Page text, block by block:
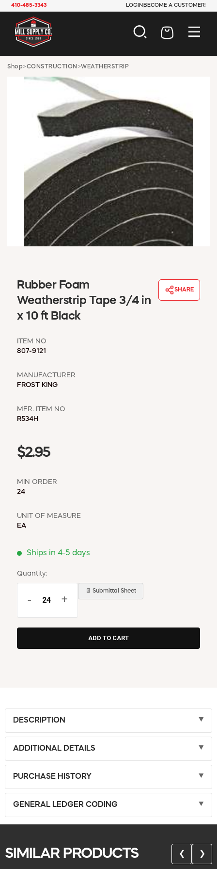
410-485-3343 LOGIN BECOME A CUSTOMER!
AUTOMOTIVE
CONSTRUCTION
ELECTRICAL
HARDWARE
INDUSTRIAL
JANITORIAL
LAWN & GARDEN
MAINTENANCE
OFFICE & STORE
PAINT & SUNDRIES
PLUMBING
SAFETY
TOOLS
WINDOW COVERINGS
WINTER ESSENTIALS
MSD SHEETS
CREDIT APPLICATION
Shop>CONSTRUCTION >WEATHERSTRIP
Rubber Foam
Weatherstrip Tape 3/4 in
x 10 ft Black
SHARE
ITEM NO
807-9121
MANUFACTURER
FROST KING
MFR. ITEM NO
R534H
$2.95
MIN ORDER
24
UNIT OF MEASURE
EA
Ships in 4-5 days
Quantity:
- +
📄 Submittal Sheet
DESCRIPTION
ADDITIONAL DETAILS
PURCHASE HISTORY
GENERAL LEDGER CODING
SIMILAR PRODUCTS ❮ ❯